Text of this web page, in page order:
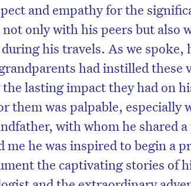
and empathy for the
only with his peers but also
his travels. As we spoke,
had instilled these
lasting impact they had on
them was palpable, especially
with whom he shared
me he was inspired to begin a
the captivating stories of